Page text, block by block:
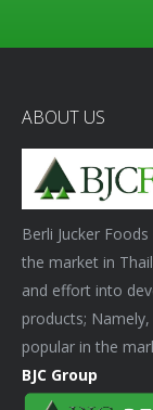
ABOUT US
Berli Jucker
the market in
and effort into
products;
popular in the
BJC Group